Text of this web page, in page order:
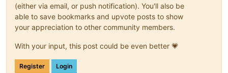
(either via email, or push notification). You'll also be
able to save bookmarks and upvote posts to show
your appreciation to other community members.
With your input, this post could be even better 💗
Register Login